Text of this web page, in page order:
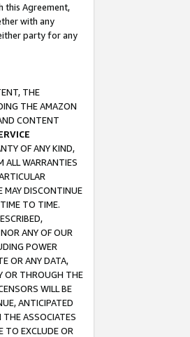
this Agreement,
with any
party for any
THE
THE AMAZON
CONTENT
OF ANY KIND,
ALL WARRANTIES
MAY DISCONTINUE
TO TIME.
ANY OF OUR
POWER
OR ANY DATA,
OR THROUGH THE
WILL BE
ANTICIPATED
THE ASSOCIATES
TO EXCLUDE OR